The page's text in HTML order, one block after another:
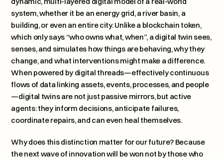
system, whether it be an energy grid, a river basin, a
building, or even an entire city. Unlike a blockchain token,
which only says “who owns what, when”, a digital twin sees,
senses, and simulates how things are behaving, why they
change, and what interventions might make a difference.
When powered by digital threads—effectively continuous
flows of data linking assets, events, processes, and people
—digital twins are not just passive mirrors, but active
agents: they inform decisions, anticipate failures,
coordinate repairs, and can even heal themselves.
Why does this distinction matter for our future? Because
the next wave of innovation will be won not by those who